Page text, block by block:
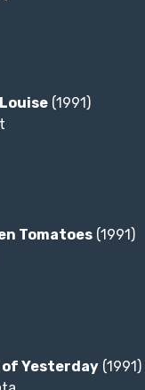
(1991)
Tomatoes (1991)
of Yesterday (1991)